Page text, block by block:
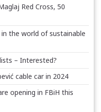
Red Cross, 50
in the world of sustainable
– Interested?
cable car in 2024
opening in FBiH this